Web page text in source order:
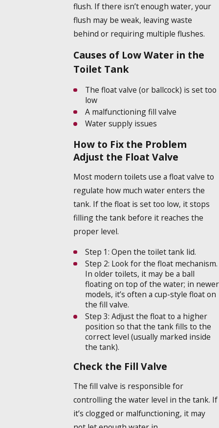
flush. If there isn’t enough water, your
flush may be weak, leaving waste
behind or requiring multiple flushes.
Causes of Low Water in the
Toilet Tank
The float valve (or ballcock) is set too
low
A malfunctioning fill valve
Water supply issues
How to Fix the Problem
Adjust the Float Valve
Most modern toilets use a float valve to
regulate how much water enters the
tank. If the float is set too low, it stops
filling the tank before it reaches the
proper level.
Step 1: Open the toilet tank lid.
Step 2: Look for the float mechanism.
In older toilets, it may be a ball
floating on top of the water; in newer
models, it’s often a cup-style float on
the fill valve.
Step 3: Adjust the float to a higher
position so that the tank fills to the
correct level (usually marked inside
the tank).
Check the Fill Valve
The fill valve is responsible for
controlling the water level in the tank. If
it’s clogged or malfunctioning, it may